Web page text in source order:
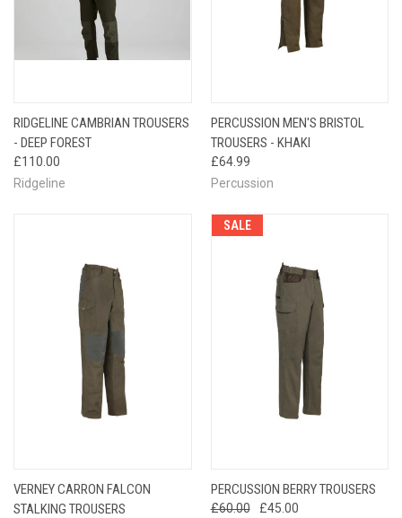
RIDGELINE CAMBRIAN TROUSERS
- DEEP FOREST
£110.00
Ridgeline
PERCUSSION MEN'S BRISTOL
TROUSERS - KHAKI
£64.99
Percussion
VERNEY CARRON FALCON
STALKING TROUSERS
SALE
PERCUSSION BERRY TROUSERS
£60.00
£45.00